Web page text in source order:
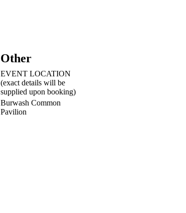
Other
EVENT LOCATION
(exact details will be
supplied upon booking)
Burwash Common
Pavilion